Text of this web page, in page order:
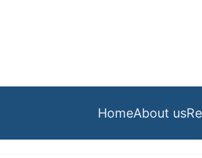
HomeAbout us